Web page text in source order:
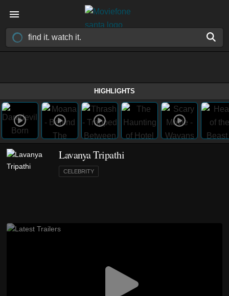
HIGHLIGHTS
Lavanya Tripathi
CELEBRITY